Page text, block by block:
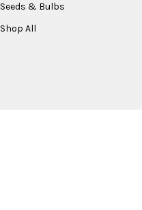
Seeds & Bulbs
Shop All